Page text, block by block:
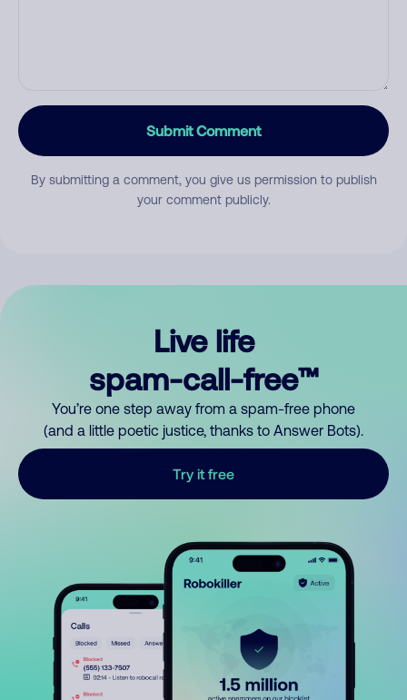
Submit Comment
By submitting a comment, you give us permission to publish
your comment publicly.
Live life
spam-call-free™
You’re one step away from a spam-free phone
(and a little poetic justice, thanks to Answer Bots).
Try it free